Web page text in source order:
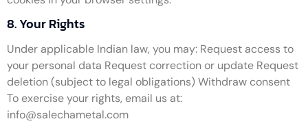
8. Your Rights
Under applicable Indian law, you may: Request access to
your personal data Request correction or update Request
deletion (subject to legal obligations) Withdraw consent
To exercise your rights, email us at:
info@salechametal.com